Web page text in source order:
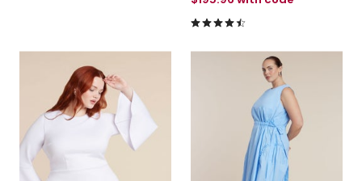
4.6 out of 5 Customer Rating